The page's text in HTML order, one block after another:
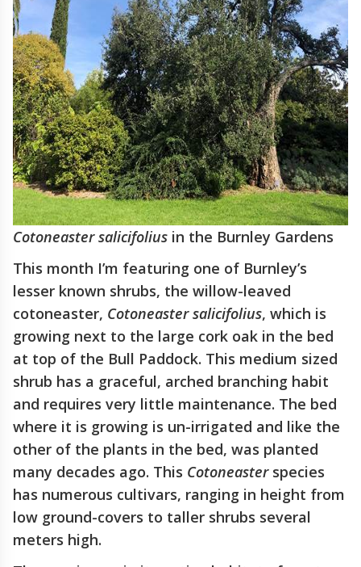
Cotoneaster salicifolius in the Burnley Gardens
This month I’m featuring one of Burnley’s
lesser known shrubs, the willow-leaved
cotoneaster, Cotoneaster salicifolius, which is
growing next to the large cork oak in the bed
at top of the Bull Paddock. This medium sized
shrub has a graceful, arched branching habit
and requires very little maintenance. The bed
where it is growing is un-irrigated and like the
other of the plants in the bed, was planted
many decades ago. This Cotoneasterspecies
has numerous cultivars, ranging in height from
low ground-covers to taller shrubs several
meters high.